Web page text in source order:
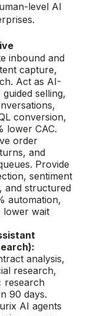
level AI
inbound and
capture,
Act as AI-
selling,
conversion,
lower CAC.
order
and
Provide
sentiment
and structured
automation,
lower wait
analysis,
research,
research
90 days.
AI agents